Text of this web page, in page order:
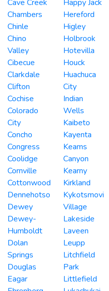
Cave Creek
Chambers
Chinle
Chino
Valley
Cibecue
Clarkdale
Clifton
Cochise
Colorado
City
Concho
Congress
Coolidge
Cornville
Cottonwood
Dennehotso
Dewey
Dewey-
Humboldt
Dolan
Springs
Douglas
Eagar
Happy Jack
Hereford
Higley
Holbrook
Hotevilla
Houck
Huachuca
City
Indian
Wells
Kaibeto
Kayenta
Keams
Canyon
Kearny
Kirkland
Kykotsmovi
Village
Lakeside
Laveen
Leupp
Litchfield
Park
Littlefield